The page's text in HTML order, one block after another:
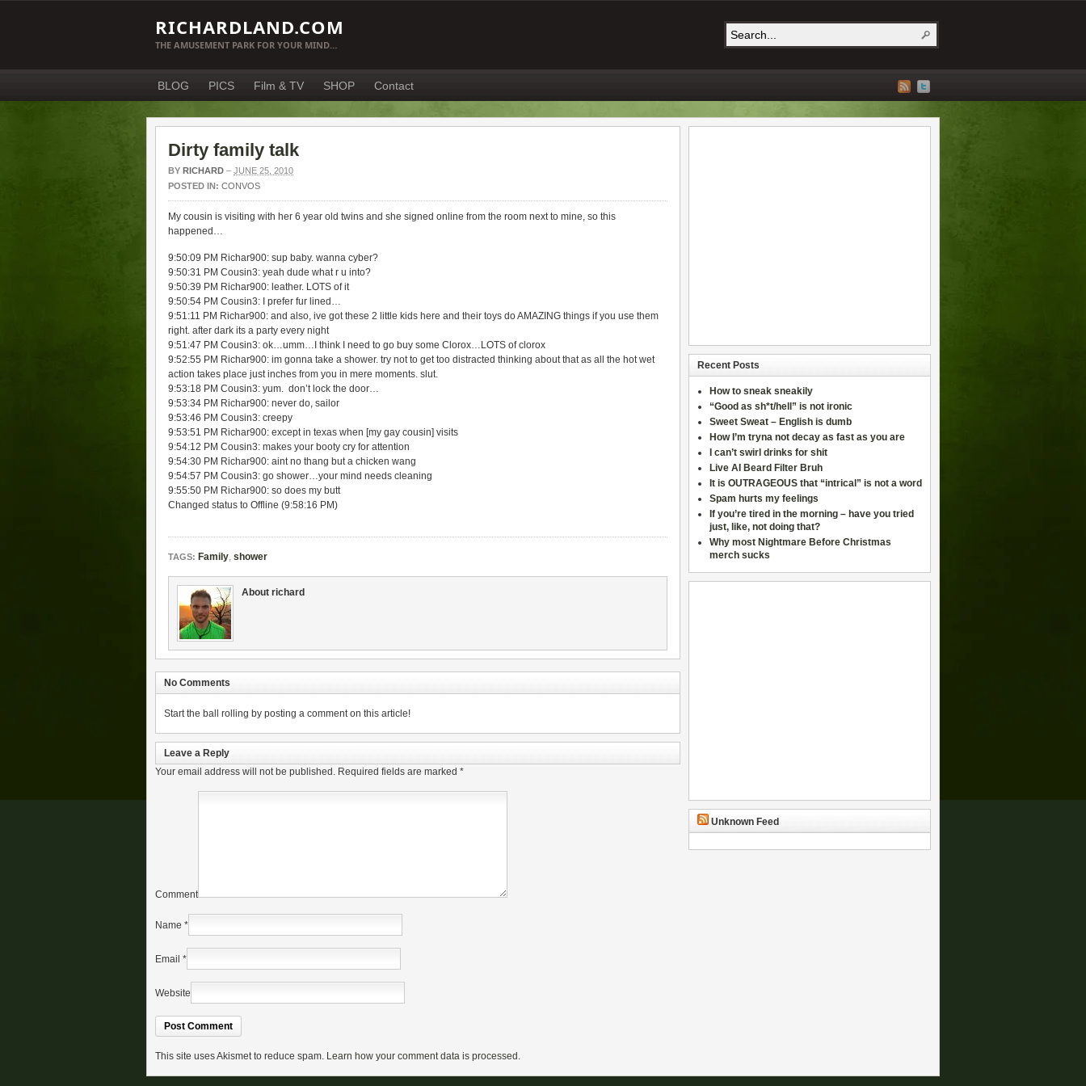
RICHARDLAND.COM
THE AMUSEMENT PARK FOR YOUR MIND…
BLOG PICS Film & TV SHOP Contact
Dirty family talk
BY RICHARD – JUNE 25, 2010
POSTED IN: CONVOS
My cousin is visiting with her 6 year old twins and she signed online from the room next to mine, so this
happened…
9:50:09 PM Richar900: sup baby. wanna cyber?
9:50:31 PM Cousin3: yeah dude what r u into?
9:50:39 PM Richar900: leather. LOTS of it
9:50:54 PM Cousin3: I prefer fur lined…
9:51:11 PM Richar900: and also, ive got these 2 little kids here and their toys do AMAZING things if you use them
right. after dark its a party every night
9:51:47 PM Cousin3: ok…umm…I think I need to go buy some Clorox…LOTS of clorox
9:52:55 PM Richar900: im gonna take a shower. try not to get too distracted thinking about that as all the hot wet
action takes place just inches from you in mere moments. slut.
9:53:18 PM Cousin3: yum. don’t lock the door…
9:53:34 PM Richar900: never do, sailor
9:53:46 PM Cousin3: creepy
9:53:51 PM Richar900: except in texas when [my gay cousin] visits
9:54:12 PM Cousin3: makes your booty cry for attention
9:54:30 PM Richar900: aint no thang but a chicken wang
9:54:57 PM Cousin3: go shower…your mind needs cleaning
9:55:50 PM Richar900: so does my butt
Changed status to Offline (9:58:16 PM)
TAGS: Family, shower
About richard
No Comments
Start the ball rolling by posting a comment on this article!
Leave a Reply
Your email address will not be published. Required fields are marked *
Comment
Name *
Email *
Website
This site uses Akismet to reduce spam. Learn how your comment data is processed.
Recent Posts
How to sneak sneakily
“Good as sh*t/hell” is not ironic
Sweet Sweat – English is dumb
How I’m tryna not decay as fast as you are
I can’t swirl drinks for shit
Live AI Beard Filter Bruh
It is OUTRAGEOUS that “intrical” is not a word
Spam hurts my feelings
If you’re tired in the morning – have you tried
just, like, not doing that?
Why most Nightmare Before Christmas
merch sucks
Unknown Feed